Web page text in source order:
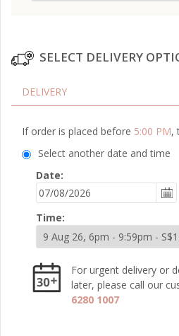
SELECT DELIVERY
DELIVERY
If order is placed before 5:00 PM,
Select another date and time
Date:
Time:
For urgent delivery or
later, please call our
6280 1007